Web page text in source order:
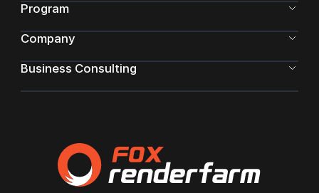
Program
Company
Business Consulting